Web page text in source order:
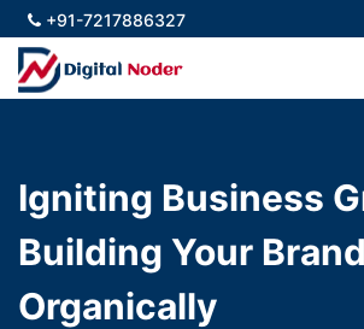
+91-7217886327
Igniting Business
Building Your Brand
Organically